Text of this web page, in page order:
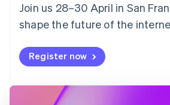
Join us 28–30 April in San
shape the future of the
Register now
English
Finland
English
France
FrançaisEnglish
DeutschEnglish
Gibraltar